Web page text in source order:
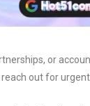
or
out for